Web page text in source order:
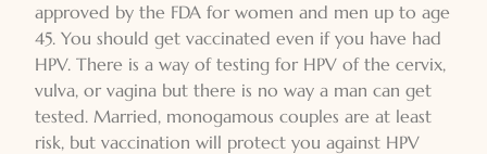
approved by the FDA for women and men up to age
45. You should get vaccinated even if you have had
HPV. There is a way of testing for HPV of the cervix,
vulva, or vagina but there is no way a man can get
tested. Married, monogamous couples are at least
risk, but vaccination will protect you against HPV